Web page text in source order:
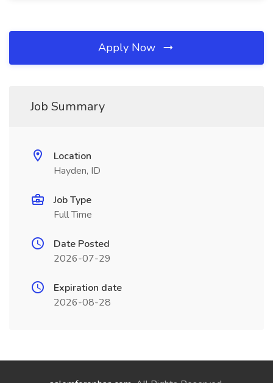
Apply Now
Job Summary
Location
Hayden, ID
Job Type
Full Time
Date Posted
2026-07-29
Expiration date
2026-08-28